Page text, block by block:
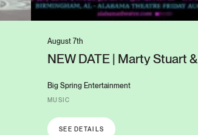
August 7th
NEW DATE | Marty Stuart &
Guitars on Fire
Big Spring Entertainment
MUSIC
SEE DETAILS